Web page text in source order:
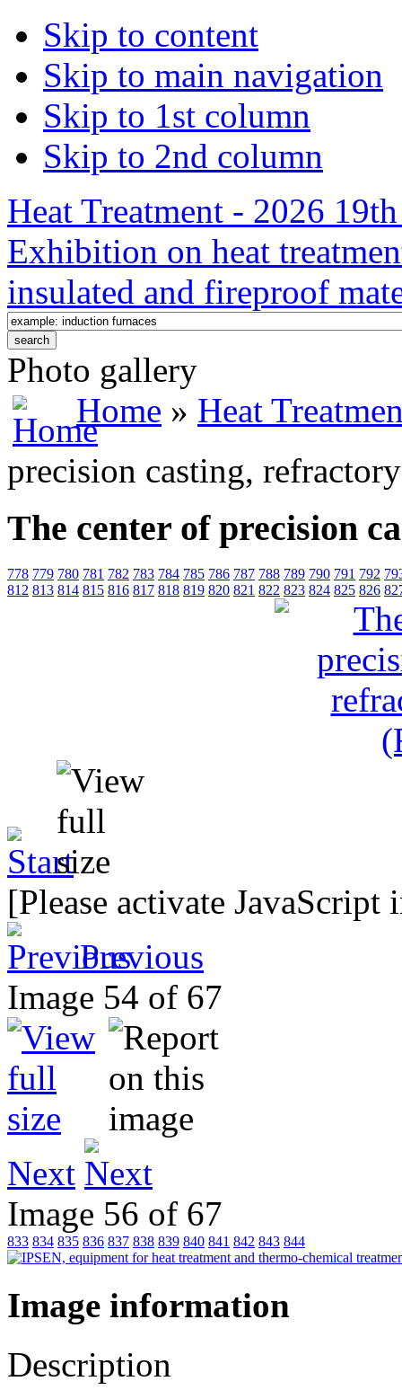
Skip to content
Skip to main navigation
Skip to 1st column
Skip to 2nd column
Heat Treatment - 2026
Exhibition on heat
insulated and fireproof
Photo gallery
Home » Heat
precision casting,
The center of precision
778 779 780 781 782 783 784 785 786 787 788 789 790 791 792
812 813 814 815 816 817 818 819 820 821 822 823 824 825 826
[Please activate
Previous
Image 54 of 67
Next
Image 56 of 67
833 834 835 836 837 838 839 840 841 842 843 844
Image information
Description